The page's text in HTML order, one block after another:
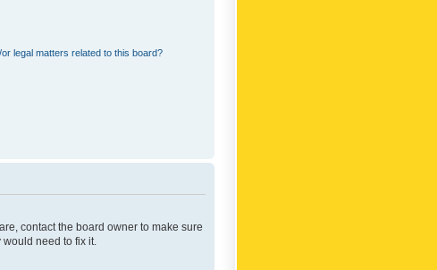
legal matters related to this board?
contact the board owner to make sure
need to fix it.